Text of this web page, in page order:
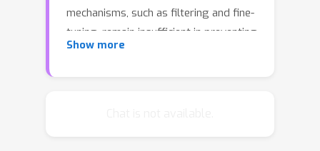
mechanisms, such as filtering and fine-
tuning, remain insufficient in preventing
vulnerabilities exposed by adversarial
Show more